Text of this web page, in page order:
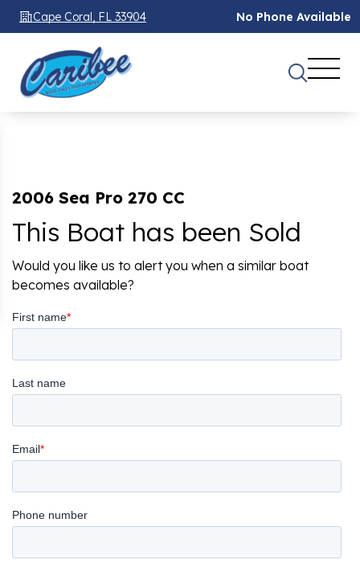
Cape Coral, FL 33904 No Phone Available
2006 Sea Pro 270 CC
This Boat has been Sold
Would you like us to alert you when a similar boat
becomes available?